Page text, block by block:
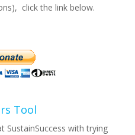
click the link below.
Tool
SustainSuccess with trying